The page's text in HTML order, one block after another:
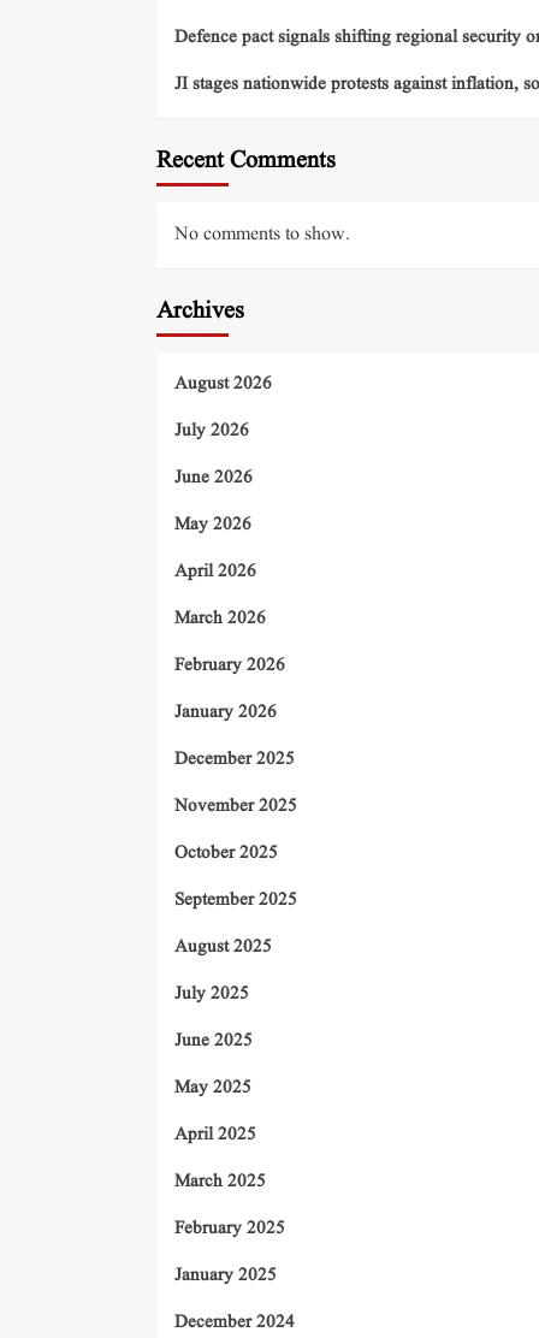
Defence pact signals shifting regional security
JI stages nationwide protests against inflation,
Recent Comments
No comments to show.
Archives
August 2026
July 2026
June 2026
May 2026
April 2026
March 2026
February 2026
January 2026
December 2025
November 2025
October 2025
September 2025
August 2025
July 2025
June 2025
May 2025
April 2025
March 2025
February 2025
January 2025
December 2024